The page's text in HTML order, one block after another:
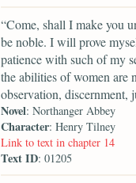
“Come, shall I make you
be noble. I will prove
patience with such of my
the abilities of women are
observation, discernment,
Novel: Northanger Abbey
Character: Henry Tilney
Link to text in chapter 14
Text ID: 01205